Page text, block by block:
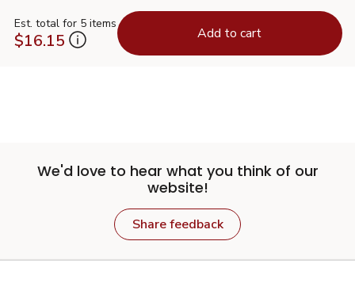
Est. total for 5 items
$16.15 Add to cart
We'd love to hear what you think of our
website!
Share feedback